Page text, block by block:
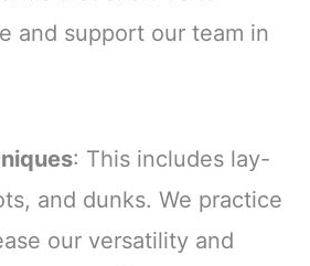
and support our team in
: This includes lay-
and dunks. We practice
our versatility and